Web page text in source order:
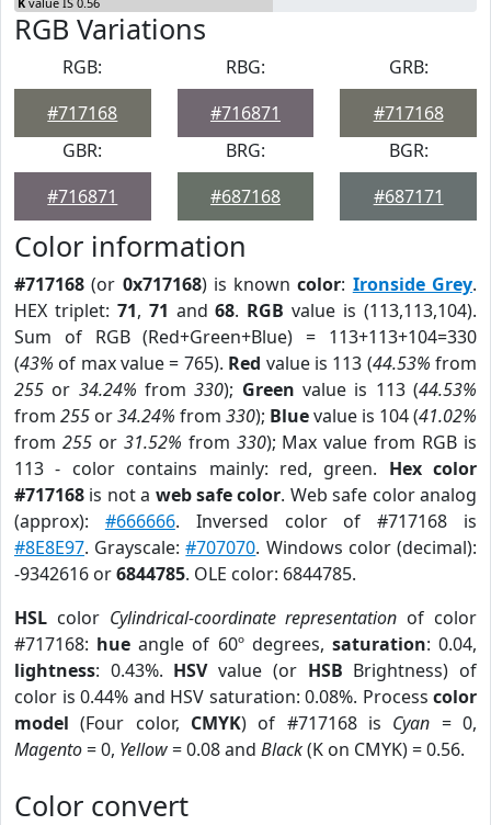
RGB Variations
RGB:
#717168
RBG:
#716871
GRB:
#717168
GBR:
#716871
BRG:
#687168
BGR:
#687171
Color information
#717168 (or 0x717168) is knowncolor: Ironside Grey.
HEX triplet: 71, 71 and68. RGB value is (113,113,104).
Sum of RGB (Red+Green+Blue) = 113+113+104=330
(43% of max value = 765). Red value is 113 (44.53% from
255 or 34.24% from330); Green value is 113 (44.53%
from 255 or34.24% from 330); Bluevalue is 104 (41.02%
from 255or 31.52% from 330); Max value from RGB is
113 - color contains mainly: red, green. Hex color
#717168 is not a web safe color. Web safe color analog
(approx): #666666. Inversed color of #717168 is
#8E8E97. Grayscale:#707070. Windows color (decimal):
-9342616 or6844785. OLE color: 6844785.
HSL color Cylindrical-coordinate representation of color
#717168: hue angle of 60º degrees, saturation: 0.04,
lightness: 0.43%. HSVvalue (or HSB Brightness) of
color is 0.44% and HSV saturation: 0.08%. Process color
model (Four color, CMYK) of #717168 is Cyan = 0,
Magento= 0, Yellow= 0.08 and Black(K on CMYK) = 0.56.
Color convert